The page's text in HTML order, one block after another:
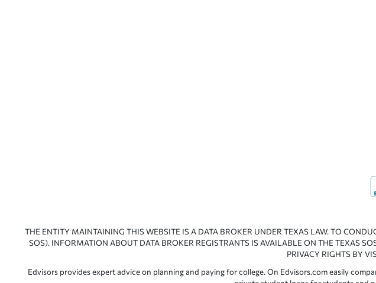
THE ENTITY MAINTAINING THIS WEBSITE IS A DATA BROKER UNDER TEXAS LAW. TO
SOS). INFORMATION ABOUT DATA BROKER REGISTRANTS IS AVAILABLE ON THE TEXAS
PRIVACY RIGHTS BY
Edvisors provides expert advice on planning and paying for college. On Edvisors.com easily